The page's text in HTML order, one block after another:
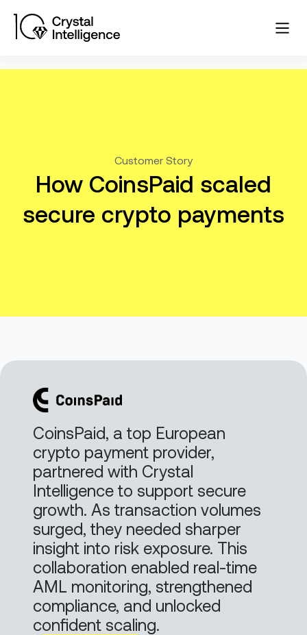
Customer Story
How CoinsPaid scaled
secure crypto payments
CoinsPaid, a top European
crypto payment provider,
partnered with Crystal
Intelligence to support secure
growth. As transaction volumes
surged, they needed sharper
insight into risk exposure. This
collaboration enabled real-time
AML monitoring, strengthened
compliance, and unlocked
confident scaling.